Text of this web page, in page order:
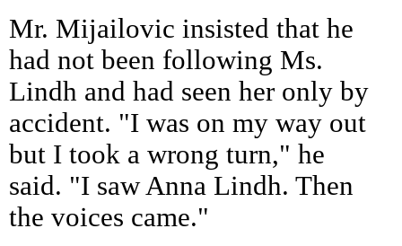
Mr. Mijailovic insisted that he
had not been following Ms.
Lindh and had seen her only by
accident. "I was on my way out
but I took a wrong turn," he
said. "I saw Anna Lindh. Then
the voices came."